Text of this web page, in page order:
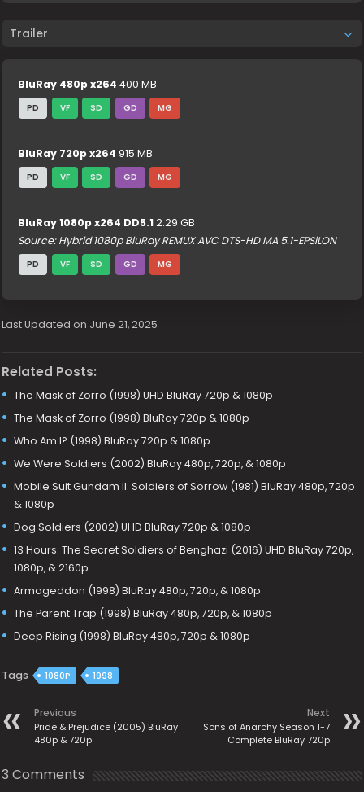
Trailer
BluRay 480p x264 400 MB
PD VF SD GD MG
BluRay 720p x264 915 MB
PD VF SD GD MG
BluRay 1080p x264 DD5.12.29 GB
Source: Hybrid 1080p BluRay REMUX AVC DTS-HD MA 5.1-EPSiLON
PD VF SD GD MG
Last Updated on June 21, 2025
Related Posts:
The Mask of Zorro (1998) UHD BluRay 720p & 1080p
The Mask of Zorro (1998) BluRay 720p & 1080p
Who Am I? (1998) BluRay 720p & 1080p
We Were Soldiers (2002) BluRay 480p, 720p, & 1080p
Mobile Suit Gundam II: Soldiers of Sorrow (1981) BluRay 480p, 720p
& 1080p
Dog Soldiers (2002) UHD BluRay 720p & 1080p
13 Hours: The Secret Soldiers of Benghazi (2016) UHD BluRay 720p,
1080p, & 2160p
Armageddon (1998) BluRay 480p, 720p, & 1080p
The Parent Trap (1998) BluRay 480p, 720p, & 1080p
Deep Rising (1998) BluRay 480p, 720p & 1080p
Tags 1080P 1998
Previous
Pride & Prejudice (2005) BluRay
480p & 720p
Next
Sons of Anarchy Season 1-7
Complete BluRay 720p
3 Comments